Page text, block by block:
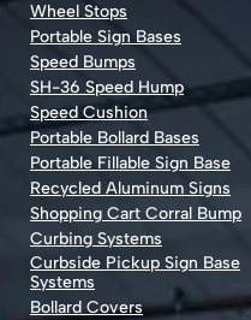
Wheel Stops
Portable Sign Bases
Speed Bumps
SH-36 Speed Hump
Speed Cushion
Portable Bollard Bases
Portable Fillable Sign Base
Recycled Aluminum Signs
Shopping Cart Corral Bump
Curbing Systems
Curbside Pickup Sign Base
Systems
Bollard Covers